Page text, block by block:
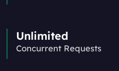
Unlimited
Concurrent Requests